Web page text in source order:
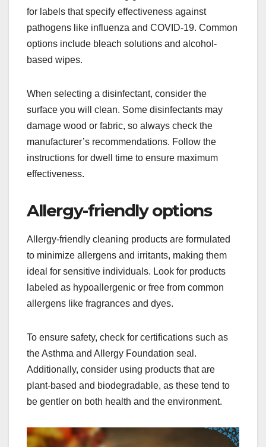
for labels that specify effectiveness against
pathogens like influenza and COVID-19. Common
options include bleach solutions and alcohol-
based wipes.
When selecting a disinfectant, consider the
surface you will clean. Some disinfectants may
damage wood or fabric, so always check the
manufacturer’s recommendations. Follow the
instructions for dwell time to ensure maximum
effectiveness.
Allergy-friendly options
Allergy-friendly cleaning products are formulated
to minimize allergens and irritants, making them
ideal for sensitive individuals. Look for products
labeled as hypoallergenic or free from common
allergens like fragrances and dyes.
To ensure safety, check for certifications such as
the Asthma and Allergy Foundation seal.
Additionally, consider using products that are
plant-based and biodegradable, as these tend to
be gentler on both health and the environment.